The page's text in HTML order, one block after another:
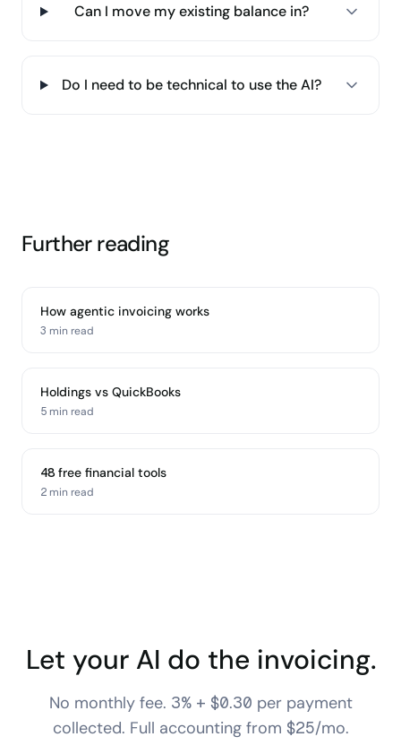
Can I move my existing balance in?
Do I need to be technical to use the AI?
Further reading
How agentic invoicing works
3 minread
Holdings vs QuickBooks
5 minread
48 free financial tools
2 minread
Let your AI do the invoicing.
No monthly fee. 3% + $0.30 per payment
collected. Full accounting from $25/mo.